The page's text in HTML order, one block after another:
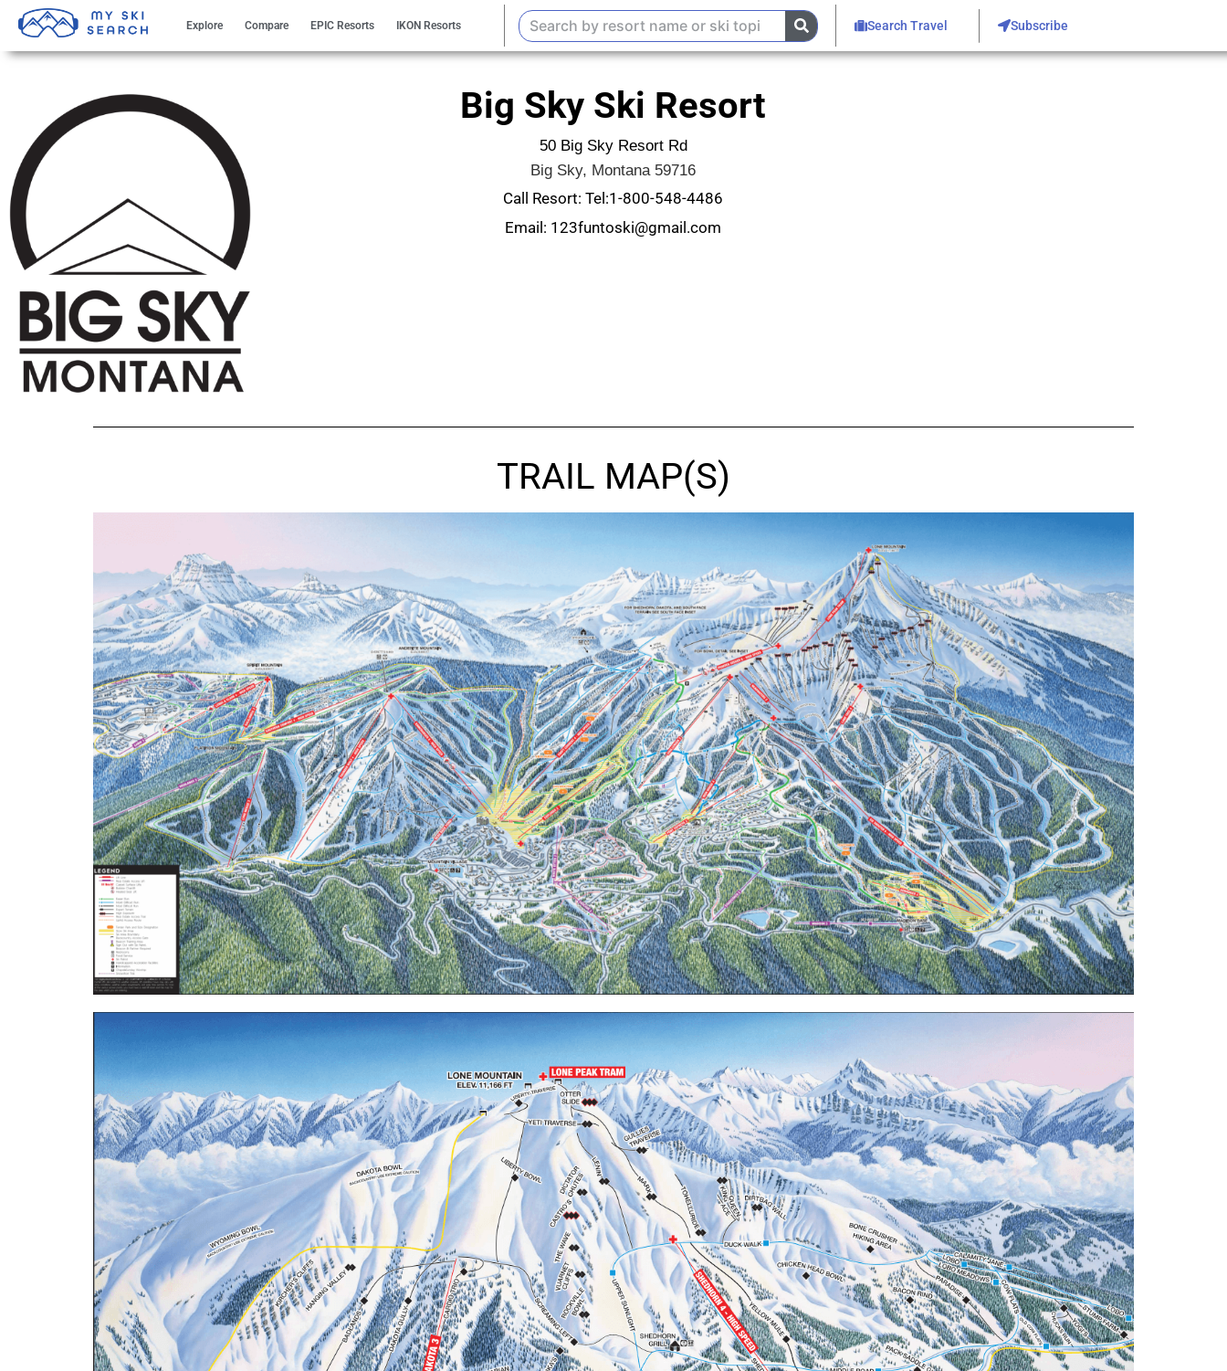
Explore Compare EPIC Resorts IKON Resorts Search Travel Subscribe
Big Sky Ski Resort
50 Big Sky Resort Rd
Big Sky, Montana 59716
Call Resort: Tel:1-800-548-4486
Email: 123funtoski@gmail.com
TRAIL MAP(S)